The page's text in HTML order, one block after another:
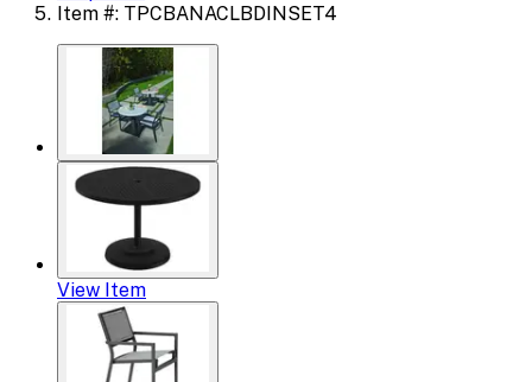
Item #: TPCBANACLBDINSET4
View Item